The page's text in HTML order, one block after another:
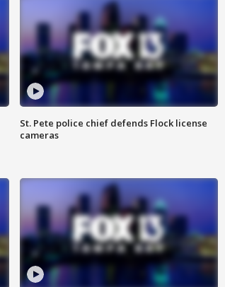
St. Pete police chief defends Flock license
cameras